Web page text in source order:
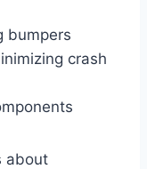
bumpers
crash
about